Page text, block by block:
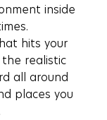
inside
hits your
realistic
all around
places you